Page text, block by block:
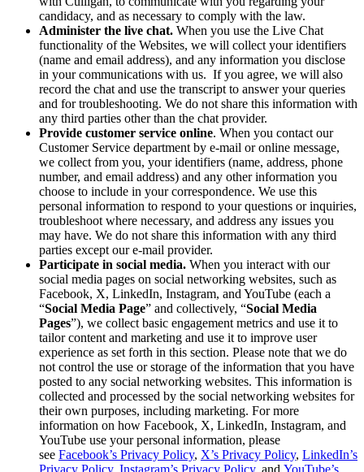
candidacy, and as necessary to comply with the law.
Administer the live chat. When you use the Live Chat
functionality of the Websites, we will collect your identifiers
(name and email address), and any information you disclose
in your communications with us. If you agree, we will also
record the chat and use the transcript to answer your queries
and for troubleshooting. We do not share this information with
any third parties other than the chat provider.
Provide customer service online. When you contact our
Customer Service department by e-mail or online message,
we collect from you, your identifiers (name, address, phone
number, and email address) and any other information you
choose to include in your correspondence. We use this
personal information to respond to your questions or inquiries,
troubleshoot where necessary, and address any issues you
may have. We do not share this information with any third
parties except our e-mail provider.
Participate in social media. When you interact with our
social media pages on social networking websites, such as
Facebook, X, LinkedIn, Instagram, and YouTube (each a
“Social Media Page” and collectively, “Social Media
Pages”), we collect basic engagement metrics and use it to
tailor content and marketing and use it to improve user
experience as set forth in this section. Please note that we do
not control the use or storage of the information that you have
posted to any social networking websites. This information is
collected and processed by the social networking websites for
their own purposes, including marketing. For more
information on how Facebook, X, LinkedIn, Instagram, and
YouTube use your personal information, please
see Facebook’s Privacy Policy, X’s Privacy Policy, LinkedIn’s
Privacy Policy, Instagram’s Privacy Policy, and YouTube’s